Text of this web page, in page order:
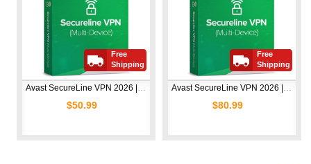
Avast SecureLine VPN 2026 | 10 Devices | 1 Year
$50.99
Free
Shipping
Avast SecureLine VPN 2026 | 10 Devices | 2 Years
$80.99
Free
Shipping